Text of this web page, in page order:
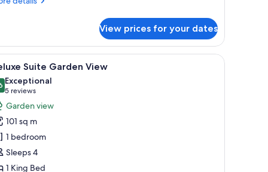
View prices for your dates
safe, desk A modern hotel room with a large window,
12 Suite Garden View
out of 10
Exceptional
5 reviews
(5
reviews)
Garden view
101 sq m
1 bedroom
Sleeps 4
1 King Bed